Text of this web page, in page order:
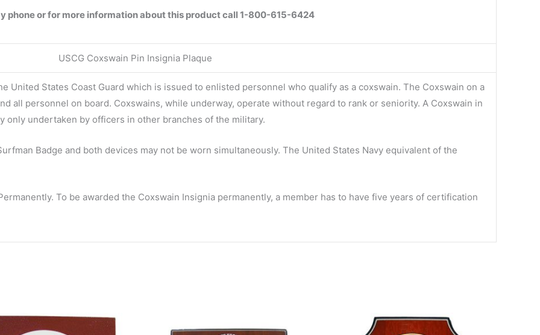
phone or for more information about this product call 1-800-615-6424
USCG Coxswain Pin Insignia Plaque
United States Coast Guard which is issued to enlisted personnel who qualify as a coxswain. The Coxswain on a
all personnel on board. Coxswains, while underway, operate without regard to rank or seniority. A Coxswain in
only undertaken by officers in other branches of the military.
Badge and both devices may not be worn simultaneously. The United States Navy equivalent of the
To be awarded the Coxswain Insignia permanently, a member has to have five years of certification